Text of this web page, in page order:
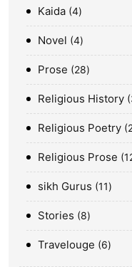
Kaida 4
Novel 4
Prose 28
Religious History
Religious Poetry
Religious Prose
sikh Gurus 11
Stories 8
Travelouge 6